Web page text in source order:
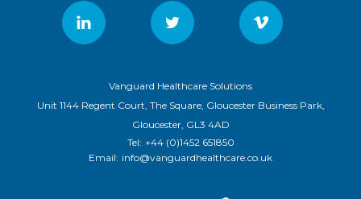
Vanguard Healthcare Solutions
Unit 1144 Regent Court, The Square, Gloucester Business Park,
Gloucester, GL3 4AD
Tel: +44 (0)1452 651850
Email: info@vanguardhealthcare.co.uk